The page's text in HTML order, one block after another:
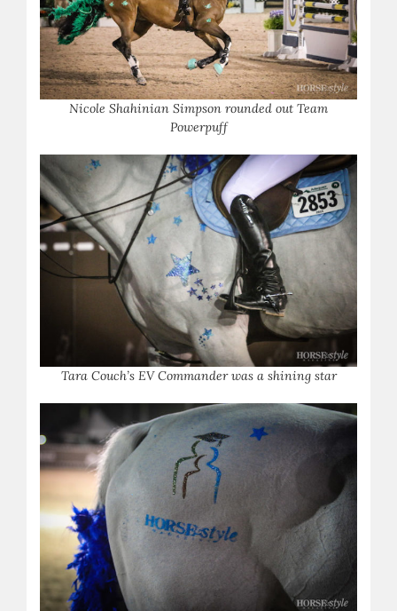
Nicole Shahinian Simpson rounded out Team
Powerpuff
Tara Couch’s EV Commander was a shining star